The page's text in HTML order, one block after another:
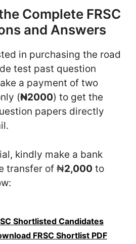
Complete FRSC
and Answers
in purchasing the road
test past question
a payment of two
(₦2000) to get the
papers directly
kindly make a bank
transfer of ₦2,000 to
Shortlisted Candidates
FRSC Shortlist PDF